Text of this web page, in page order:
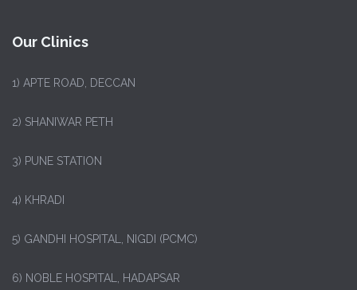
Our Clinics
1) APTE ROAD, DECCAN
2) SHANIWAR PETH
3) PUNE STATION
4) KHRADI
5) GANDHI HOSPITAL, NIGDI (PCMC)
6) NOBLE HOSPITAL, HADAPSAR